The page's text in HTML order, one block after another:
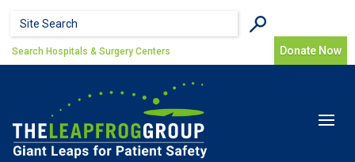
Search form
Search Donate Now
Search Hospitals & Surgery Centers
Toggle